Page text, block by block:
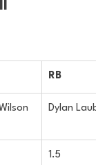
RB
Dylan
1.5